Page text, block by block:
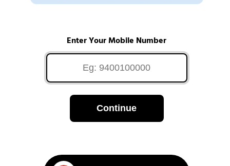
Enter Your Mobile Number
Continue